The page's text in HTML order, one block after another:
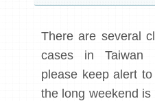
There are several
cases in Taiwan
please keep alert
the long weekend